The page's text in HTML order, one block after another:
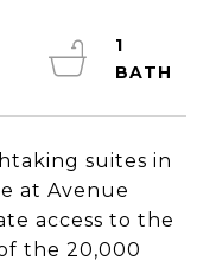
suites in
at Avenue
access to the
the 20,000
1